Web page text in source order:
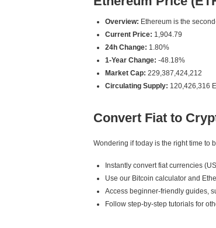
Overview: Ethereum is the
Current Price: 1,904.79
24h Change: 1.80%
1-Year Change: -48.18%
Market Cap: 229,387,424,212
Circulating Supply: 120,426,316
Convert Fiat to
Wondering if today is the right time to
Instantly convert fiat currencies
Use our Bitcoin calculator and
Access beginner-friendly guides,
Follow step-by-step tutorials for